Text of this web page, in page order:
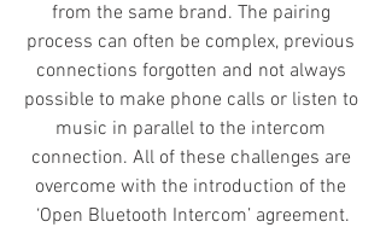
from the same brand. The pairing
process can often be complex, previous
connections forgotten and not always
possible to make phone calls or listen to
music in parallel to the intercom
connection. All of these challenges are
overcome with the introduction of the
‘Open Bluetooth Intercom’ agreement.